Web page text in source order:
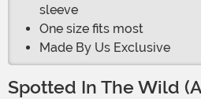
sleeve
One size fits most
Made By Us Exclusive
Spotted In The Wild